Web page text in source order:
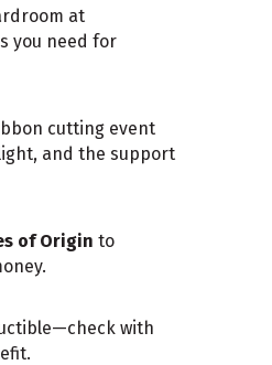
at
you need for
cutting event
and the support
of Origin to
with